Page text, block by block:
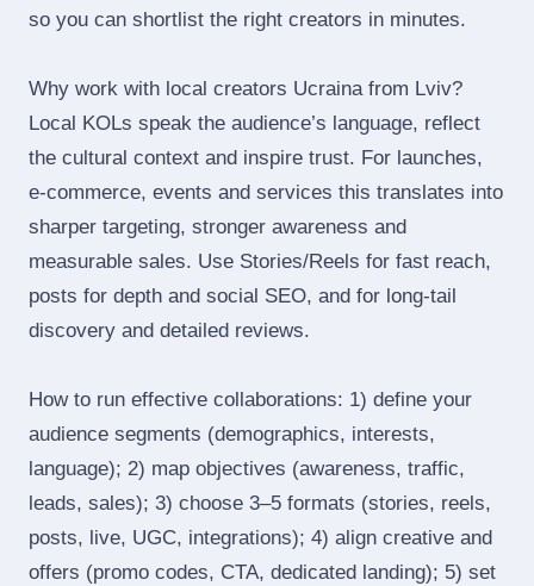
so you can shortlist the right creators in minutes.
Why work with local creators Ucraina from Lviv?
Local KOLs speak the audience’s language, reflect
the cultural context and inspire trust. For launches,
e‑commerce, events and services this translates into
sharper targeting, stronger awareness and
measurable sales. Use Stories/Reels for fast reach,
posts for depth and social SEO, and for long‑tail
discovery and detailed reviews.
How to run effective collaborations: 1) define your
audience segments (demographics, interests,
language); 2) map objectives (awareness, traffic,
leads, sales); 3) choose 3–5 formats (stories, reels,
posts, live, UGC, integrations); 4) align creative and
offers (promo codes, CTA, dedicated landing); 5) set